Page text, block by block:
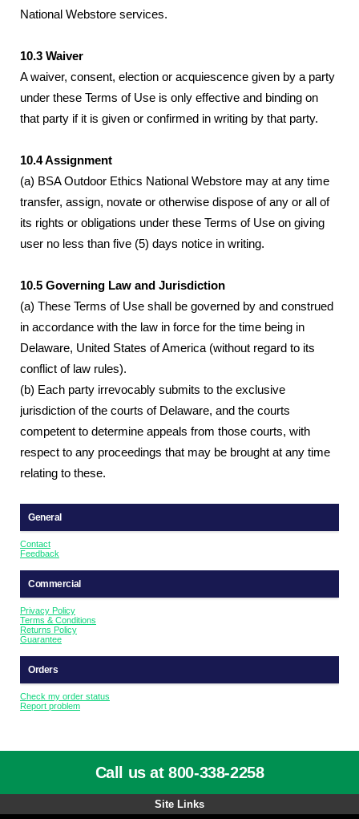
National Webstore services.
10.3 Waiver
A waiver, consent, election or acquiescence given by a party
under these Terms of Use is only effective and binding on
that party if it is given or confirmed in writing by that party.
10.4 Assignment
(a) BSA Outdoor Ethics National Webstore may at any time
transfer, assign, novate or otherwise dispose of any or all of
its rights or obligations under these Terms of Use on giving
user no less than five (5) days notice in writing.
10.5 Governing Law and Jurisdiction
(a) These Terms of Use shall be governed by and construed
in accordance with the law in force for the time being in
Delaware, United States of America (without regard to its
conflict of law rules).
(b) Each party irrevocably submits to the exclusive
jurisdiction of the courts of Delaware, and the courts
competent to determine appeals from those courts, with
respect to any proceedings that may be brought at any time
relating to these.
General
Contact
Feedback
Commercial
Privacy Policy
Terms & Conditions
Returns Policy
Guarantee
Orders
Check my order status
Report problem
Call us at 800-338-2258
Site Links